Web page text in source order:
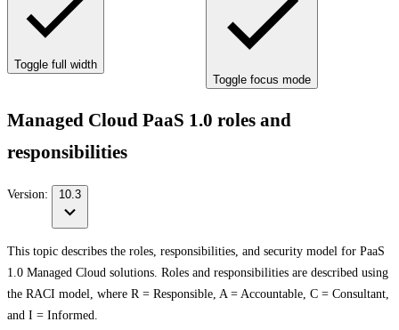
Toggle full width
Toggle focus mode
Managed Cloud PaaS 1.0 roles and
responsibilities
Version: 10.3
This topic describes the roles, responsibilities, and security model for PaaS
1.0 Managed Cloud solutions. Roles and responsibilities are described using
the RACI model, where R = Responsible, A = Accountable, C = Consultant,
and I = Informed.